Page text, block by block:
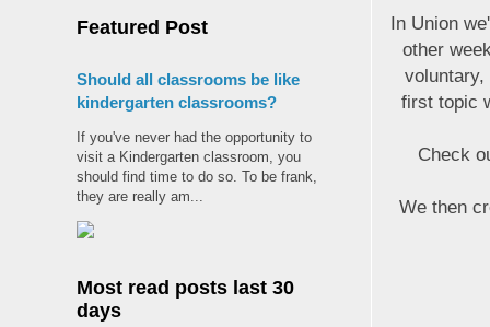
In Union
other
voluntary,
first topic
Check
We then
Featured Post
Should all classrooms be like
kindergarten classrooms?
If you've never had the opportunity to
visit a Kindergarten classroom, you
should find time to do so. To be frank,
they are really am...
Most read posts last 30
days